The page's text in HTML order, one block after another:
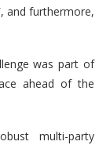
, and furthermore,
was part of
ahead of the
multi-party